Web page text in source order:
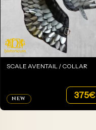
SCALE AVENTAIL / COLLAR
NEW 375€